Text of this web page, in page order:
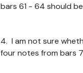
bars 61 - 64 should
4. I am not sure
four notes from bars